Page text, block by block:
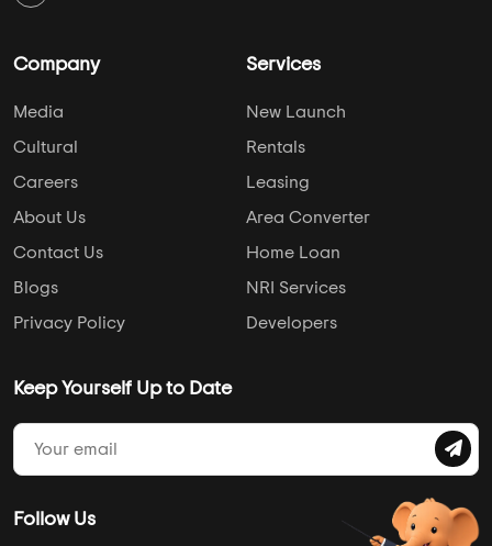
Company
Media
Cultural
Careers
About Us
Contact Us
Blogs
Privacy Policy
Services
New Launch
Rentals
Leasing
Area Converter
Home Loan
NRI Services
Developers
Keep Yourself Up to Date
Follow Us